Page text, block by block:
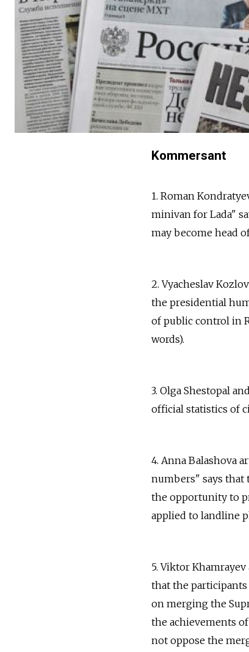
Kommersant
1. Roman
minivan for Lada"
may become head of
2. Vyacheslav
the presidential
of public control in
words).
3. Olga Shestopal
official statistics of
4. Anna Balashova
numbers" says that
the opportunity to
applied to landline
5. Viktor
that the
on merging the
the achievements
not oppose the